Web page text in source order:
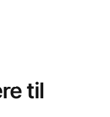
til